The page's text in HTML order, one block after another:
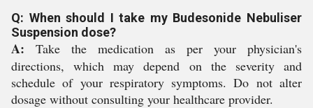
Q: When should I take my Budesonide Nebuliser
Suspension dose?
A: Take the medication as per your physician's
directions, which may depend on the severity and
schedule of your respiratory symptoms. Do not alter
dosage without consulting your healthcare provider.